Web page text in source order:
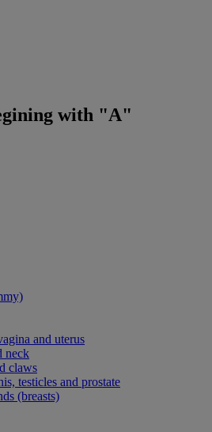
with "A"
and uterus
neck
claws
testicles and prostate
(breasts)